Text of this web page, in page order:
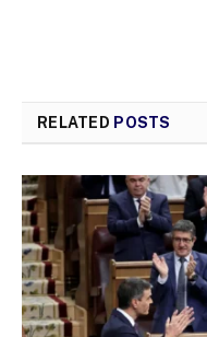
RELATED POSTS